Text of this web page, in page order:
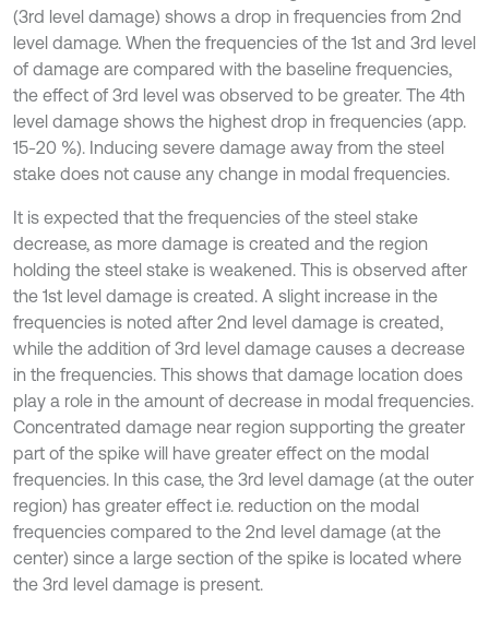
(3rd level damage) shows a drop in frequencies from 2nd
level damage. When the frequencies of the 1st and 3rd level
of damage are compared with the baseline frequencies,
the effect of 3rd level was observed to be greater. The 4th
level damage shows the highest drop in frequencies (app.
15-20 %). Inducing severe damage away from the steel
stake does not cause any change in modal frequencies.
It is expected that the frequencies of the steel stake
decrease, as more damage is created and the region
holding the steel stake is weakened. This is observed after
the 1st level damage is created. A slight increase in the
frequencies is noted after 2nd level damage is created,
while the addition of 3rd level damage causes a decrease
in the frequencies. This shows that damage location does
play a role in the amount of decrease in modal frequencies.
Concentrated damage near region supporting the greater
part of the spike will have greater effect on the modal
frequencies. In this case, the 3rd level damage (at the outer
region) has greater effect i.e. reduction on the modal
frequencies compared to the 2nd level damage (at the
center) since a large section of the spike is located where
the 3rd level damage is present.